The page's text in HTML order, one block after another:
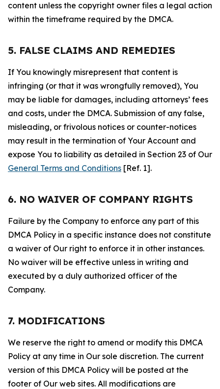
content unless the copyright owner files a legal action
within the timeframe required by the DMCA.
5. FALSE CLAIMS AND REMEDIES
If You knowingly misrepresent that content is
infringing (or that it was wrongfully removed), You
may be liable for damages, including attorneys’ fees
and costs, under the DMCA. Submission of any false,
misleading, or frivolous notices or counter-notices
may result in the termination of Your Account and
expose You to liability as detailed in Section 23 of Our
General Terms and Conditions [Ref. 1].
6. NO WAIVER OF COMPANY RIGHTS
Failure by the Company to enforce any part of this
DMCA Policy in a specific instance does not constitute
a waiver of Our right to enforce it in other instances.
No waiver will be effective unless in writing and
executed by a duly authorized officer of the
Company.
7. MODIFICATIONS
We reserve the right to amend or modify this DMCA
Policy at any time in Our sole discretion. The current
version of this DMCA Policy will be posted at the
footer of Our web sites. All modifications are